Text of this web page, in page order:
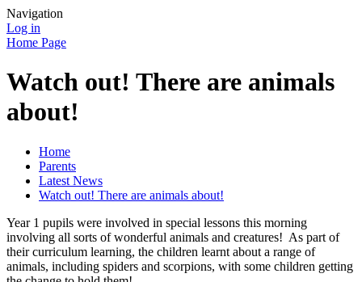
Navigation
Log in
Home Page
Watch out! There are animals
about!
Home
Parents
Latest News
Watch out! There are animals about!
Year 1 pupils were involved in special lessons this morning
involving all sorts of wonderful animals and creatures! As part of
their curriculum learning, the children learnt about a range of
animals, including spiders and scorpions, with some children getting